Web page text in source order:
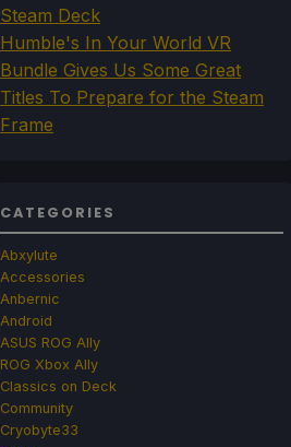
Steam Deck
Humble's In Your World VR
Bundle Gives Us Some Great
Titles To Prepare for the Steam
Frame
CATEGORIES
Abxylute
Accessories
Anbernic
Android
ASUS ROG Ally
ROG Xbox Ally
Classics on Deck
Community
Cryobyte33